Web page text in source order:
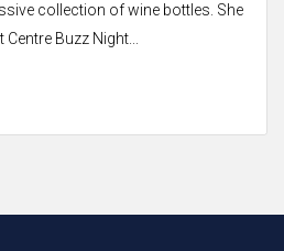
collection of wine bottles. She
Centre Buzz Night...